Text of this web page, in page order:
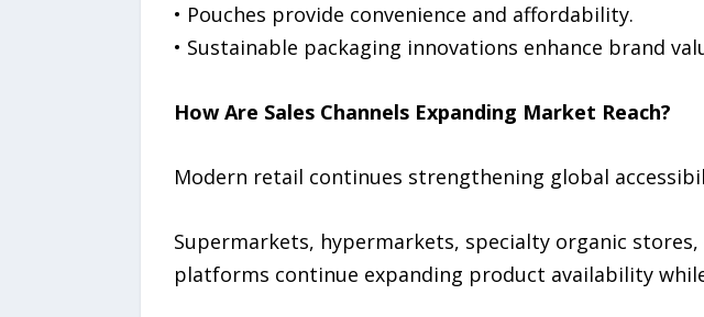
• Pouches provide convenience and affordability.
• Sustainable packaging innovations enhance brand
How Are Sales Channels Expanding Market Reach?
Modern retail continues strengthening global
Supermarkets, hypermarkets, specialty organic
platforms continue expanding product availability